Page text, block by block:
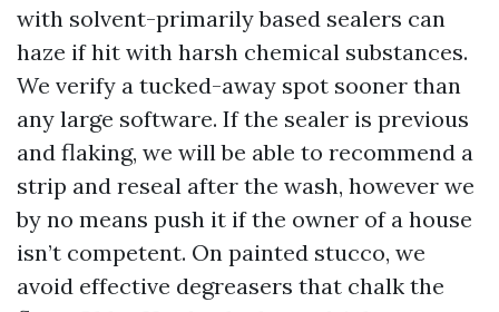
with solvent-primarily based sealers can
haze if hit with harsh chemical substances.
We verify a tucked-away spot sooner than
any large software. If the sealer is previous
and flaking, we will be able to recommend a
strip and reseal after the wash, however we
by no means push it if the owner of a house
isn’t competent. On painted stucco, we
avoid effective degreasers that chalk the